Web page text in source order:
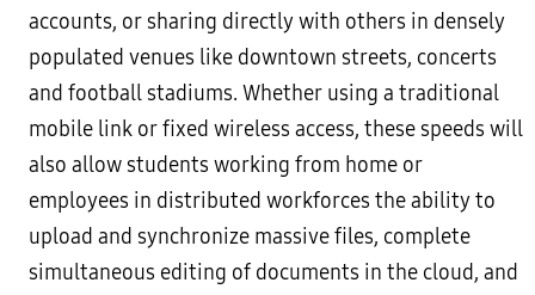
accounts, or sharing directly with others in densely
populated venues like downtown streets, concerts
and football stadiums. Whether using a traditional
mobile link or fixed wireless access, these speeds will
also allow students working from home or
employees in distributed workforces the ability to
upload and synchronize massive files, complete
simultaneous editing of documents in the cloud, and